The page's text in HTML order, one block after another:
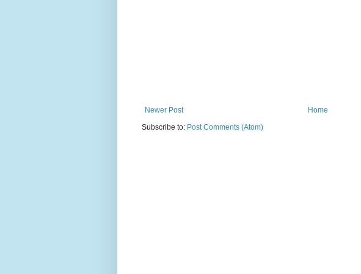
Newer Post
Home
Subscribe to: Post Comments (Atom)